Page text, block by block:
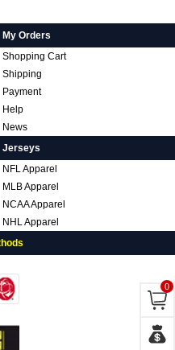
My Orders
Shopping Cart
Shipping
Payment
Help
News
Jerseys
NFL Apparel
MLB Apparel
NCAA Apparel
NHL Apparel
0